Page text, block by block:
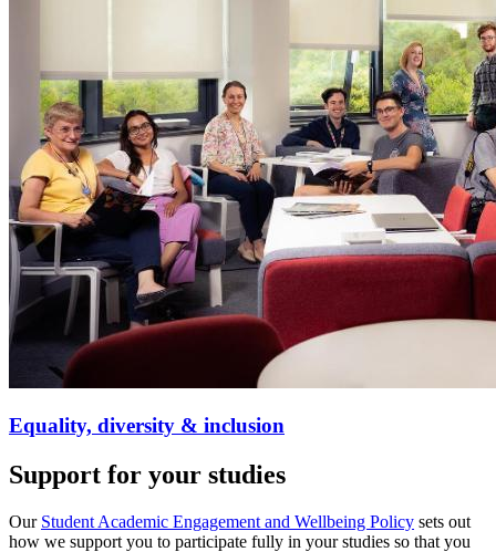
Equality, diversity & inclusion
Support for your studies
Our Student Academic Engagement and Wellbeing Policy sets out
how we support you to participate fully in your studies so that you